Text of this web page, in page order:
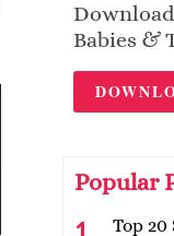
Babies &
Popular
Top